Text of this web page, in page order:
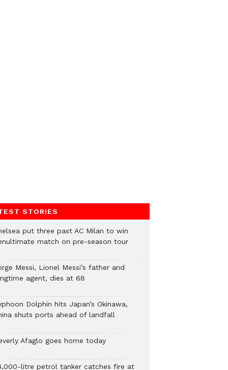
STORIES
put three past AC Milan to win
match on pre-season tour
Messi, Lionel Messi’s father and
agent, dies at 68
Dolphin hits Japan’s Okinawa,
shuts ports ahead of landfall
Afaglo goes home today
litre petrol tanker catches fire at